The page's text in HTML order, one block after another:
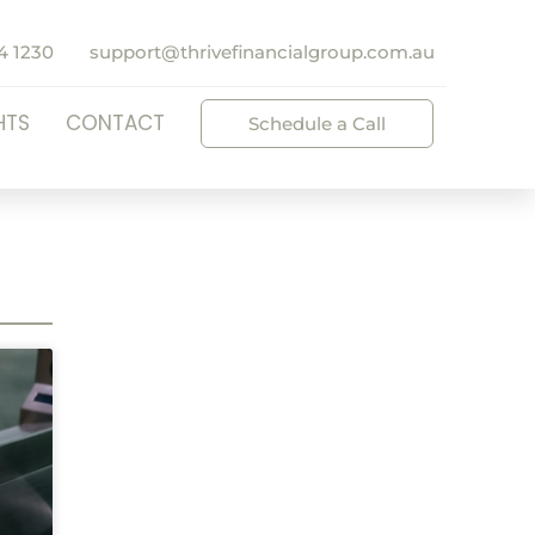
1230 support@thrivefinancialgroup.com.au
CONTACT Schedule a Call